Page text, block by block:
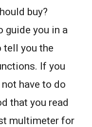
buy?
guide you in a
tell you the
If you
have to do
that you read
multimeter for